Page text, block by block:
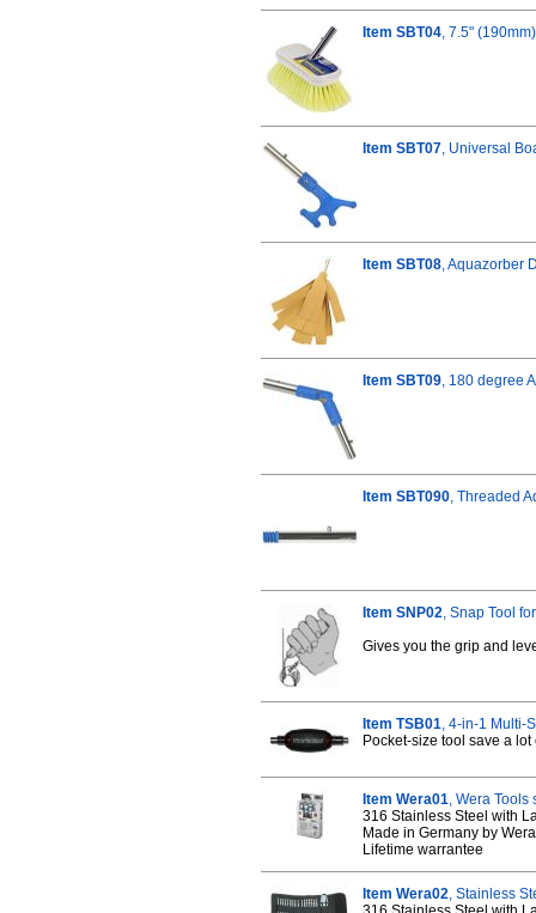
Item SBT04, 7.5"
Item SBT07, Universal
Item SBT08, Aquazorber
Item SBT09, 180 degree
Item SBT090, Threaded
Item SNP02, Snap Tool
Gives you the grip and
Item TSB01, 4-in-1 Multi-
Pocket-size tool save a
Item Wera01, Wera
316 Stainless Steel with
Made in Germany by
Lifetime warrantee
Item Wera02, Stainless